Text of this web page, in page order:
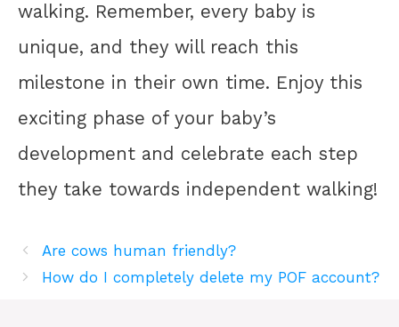
walking. Remember, every baby is
unique, and they will reach this
milestone in their own time. Enjoy this
exciting phase of your baby’s
development and celebrate each step
they take towards independent walking!
Are cows human friendly?
How do I completely delete my POF account?